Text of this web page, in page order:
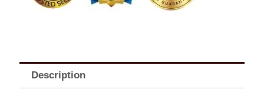
Description